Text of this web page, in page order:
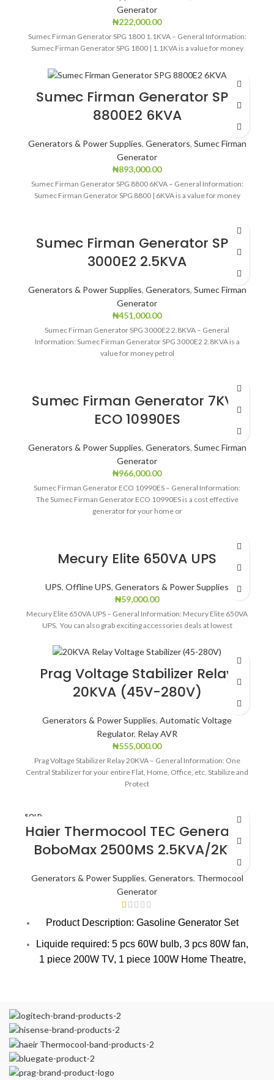
Generator
₦222,000.00
Sumec Firman Generator SPG 1800 1.1KVA – General Information:
Sumec Firman Generator SPG 1800 | 1.1KVA is a value for money
Sumec Firman Generator SPG
8800E2 6KVA
Generators & Power Supplies, Generators, Sumec Firman
Generator
₦893,000.00
Sumec Firman Generator SPG 8800 6KVA – General Information:
Sumec Firman Generator SPG 8800 | 6KVA is a value for money
Sumec Firman Generator SPG
3000E2 2.5KVA
Generators & Power Supplies, Generators, Sumec Firman
Generator
₦451,000.00
Sumec Firman Generator SPG 3000E2 2.8KVA – General
Information: Sumec Firman Generator SPG 3000E2 2.8KVA is a
value for money petrol
Sumec Firman Generator 7KVA
ECO 10990ES
Generators & Power Supplies, Generators, Sumec Firman
Generator
₦966,000.00
Sumec Firman Generator ECO 10990ES – General Information:
The Sumec Firman Generator ECO 10990ES is a cost effective
generator for your home or
Mecury Elite 650VA UPS
UPS, Offline UPS, Generators & Power Supplies
₦59,000.00
Mecury Elite 650VA UPS – General Information: Mecury Elite 650VA
UPS. You can also grab exciting accessories deals at lowest
Prag Voltage Stabilizer Relay
20KVA (45V-280V)
Generators & Power Supplies, Automatic Voltage
Regulator, Relay AVR
₦555,000.00
Prag Voltage Stabilizer Relay 20KVA – General Information: One
Central Stabilizer for your entire Flat, Home, Office, etc. Stabilize and
Protect
SOLD
Haier Thermocool TEC Generator
BoboMax 2500MS 2.5KVA/2KW
Generators & Power Supplies, Generators, Thermocool
Generator
Product Description: Gasoline Generator Set
Liquide required: 5 pcs 60W bulb, 3 pcs 80W fan,
1 piece 200W TV, 1 piece 100W Home Theatre,
Power Output (Rated) : W: 2000
Power Output (Max) : W: 2200